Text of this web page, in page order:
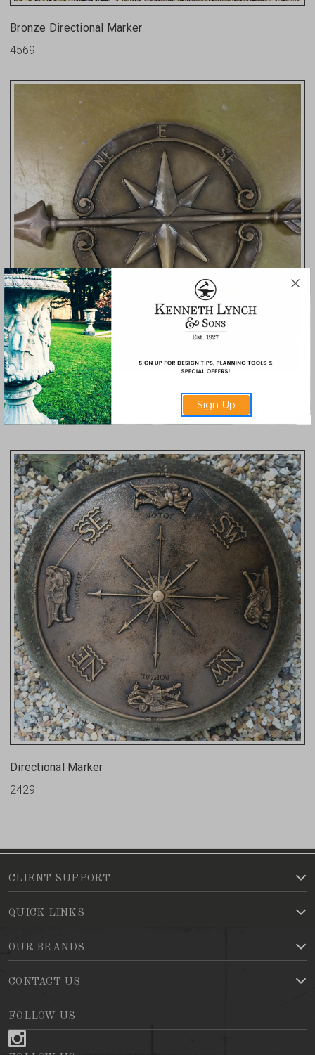
Bronze Directional Marker
4569
Directional Marker With Arrow And Compass Rose
4198
Directional Marker
2429
CLIENT SUPPORT
QUICK LINKS
OUR BRANDS
CONTACT US
FOLLOW US
Sign Up